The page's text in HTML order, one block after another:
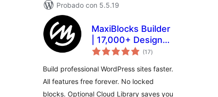
Probado con 5.5.19
MaxiBlocks Builder
| 17,000+ Design
Assets, Patterns,
Sites
(17total
de
)
Build professional WordPress sites faster.
All features free forever. No locked
blocks. Optional Cloud Library saves you